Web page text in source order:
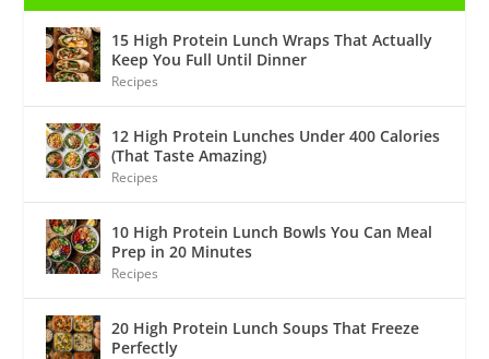
15 High Protein Lunch Wraps That Actually
Keep You Full Until Dinner
Recipes
12 High Protein Lunches Under 400 Calories
(That Taste Amazing)
Recipes
10 High Protein Lunch Bowls You Can Meal
Prep in 20 Minutes
Recipes
20 High Protein Lunch Soups That Freeze
Perfectly